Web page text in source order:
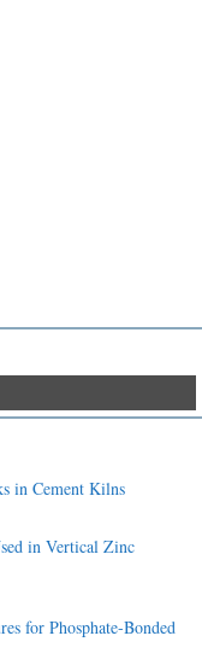
in Cement Kilns
in Vertical Zinc
for Phosphate-Bonded